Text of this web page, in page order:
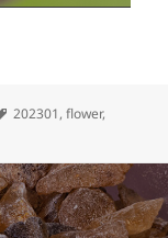
Tags
202301,flower,